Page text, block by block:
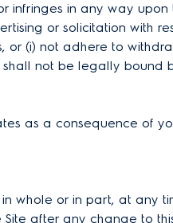
infringes in any way upon
or solicitation with
or (i) not adhere to
shall not be legally bound
as a consequence of
whole or in part, at any
Site after any change to